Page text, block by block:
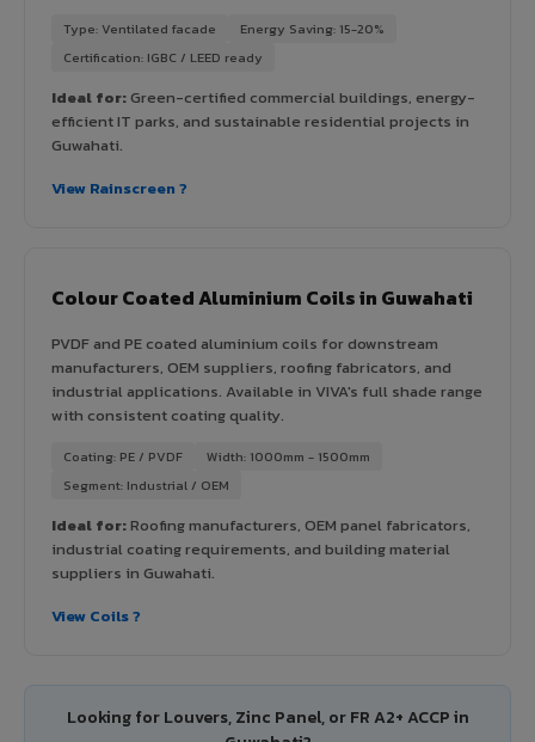
Type: Ventilated facade
Energy Saving: 15-20%
Certification: IGBC / LEED ready
Ideal for:Green-certified commercial buildings, energy-
efficient IT parks, and sustainable residential projects in
Guwahati.
View Rainscreen ?
Colour Coated Aluminium Coils in Guwahati
PVDF and PE coated aluminium coils for downstream
manufacturers, OEM suppliers, roofing fabricators, and
industrial applications. Available in VIVA's full shade range
with consistent coating quality.
Coating: PE / PVDF
Width: 1000mm - 1500mm
Segment: Industrial / OEM
Ideal for:Roofing manufacturers, OEM panel fabricators,
industrial coating requirements, and building material
suppliers in Guwahati.
View Coils ?
Looking for Louvers, Zinc Panel, or FR A2+ ACCP in